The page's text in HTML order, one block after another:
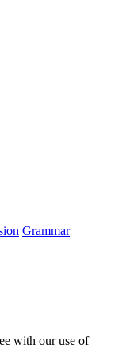
Grammar
with our use of